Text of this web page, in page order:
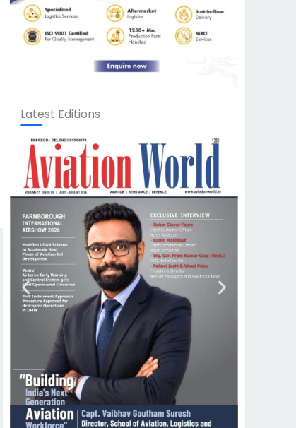
Latest Editions